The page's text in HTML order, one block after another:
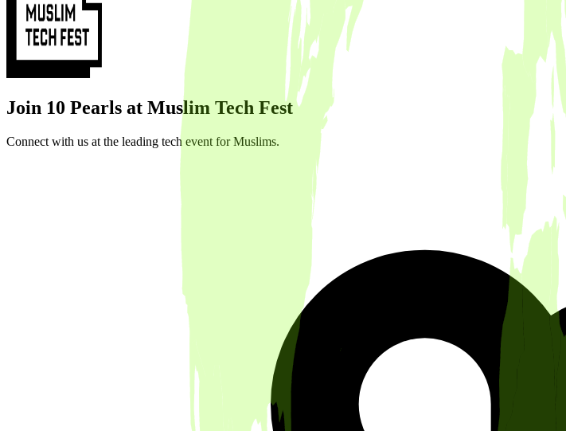
Join 10 Pearls at Muslim Tech Fest
Connect with us at the leading tech event for Muslims.